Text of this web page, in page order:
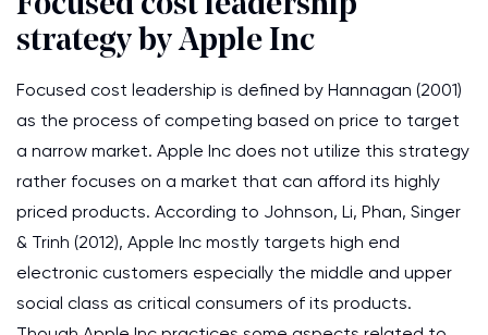
strategy by Apple Inc
Focused cost leadership is defined by Hannagan (2001)
as the process of competing based on price to target
a narrow market. Apple Inc does not utilize this strategy
rather focuses on a market that can afford its highly
priced products. According to Johnson, Li, Phan, Singer
& Trinh (2012), Apple Inc mostly targets high end
electronic customers especially the middle and upper
social class as critical consumers of its products.